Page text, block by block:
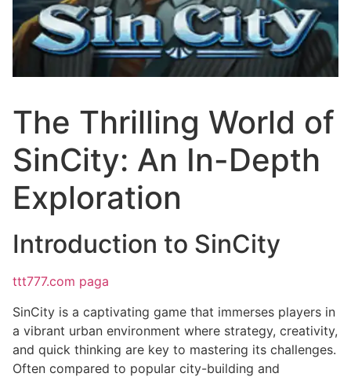
The Thrilling World of
SinCity: An In-Depth
Exploration
Introduction to SinCity
ttt777.com paga
SinCity is a captivating game that immerses players in
a vibrant urban environment where strategy, creativity,
and quick thinking are key to mastering its challenges.
Often compared to popular city-building and